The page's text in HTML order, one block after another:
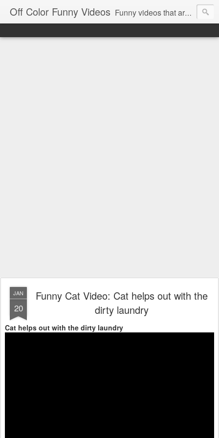
Off Color Funny Videos Funny videos that are slightly off color and definitely politically incorrect. Stop by for funny videos.
JAN
20
Funny Cat Video: Cat helps out with the
dirty laundry
Cat helps out with the dirty laundry